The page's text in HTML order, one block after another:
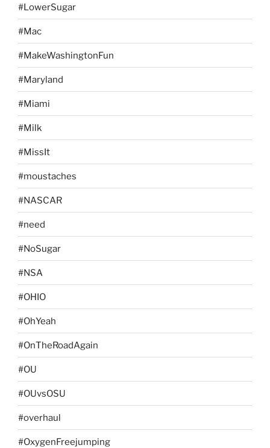
#LowerSugar
#Mac
#MakeWashingtonFun
#Maryland
#Miami
#Milk
#MissIt
#moustaches
#NASCAR
#need
#NoSugar
#NSA
#OHIO
#OhYeah
#OnTheRoadAgain
#OU
#OUvsOSU
#overhaul
#OxygenFreejumping